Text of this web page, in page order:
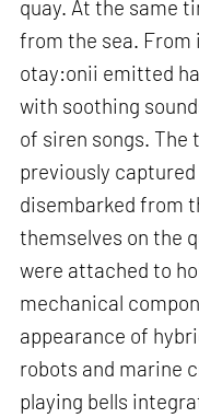
quay. At the same
from the sea.
otay:onii emitted
with soothing
of siren songs. The
previously
disembarked from
themselves on the
were attached to
mechanical
appearance of
robots and marine
playing bells